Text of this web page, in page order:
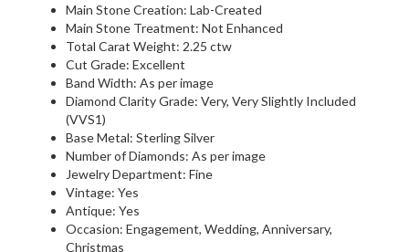
Main Stone Creation: Lab-Created
Main Stone Treatment: Not Enhanced
Total Carat Weight: 2.25 ctw
Cut Grade: Excellent
Band Width: As per image
Diamond Clarity Grade: Very, Very Slightly Included
(VVS1)
Base Metal: Sterling Silver
Number of Diamonds: As per image
Jewelry Department: Fine
Vintage: Yes
Antique: Yes
Occasion: Engagement, Wedding, Anniversary,
Christmas